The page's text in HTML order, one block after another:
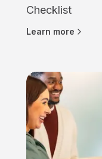
Checklist
Learn more